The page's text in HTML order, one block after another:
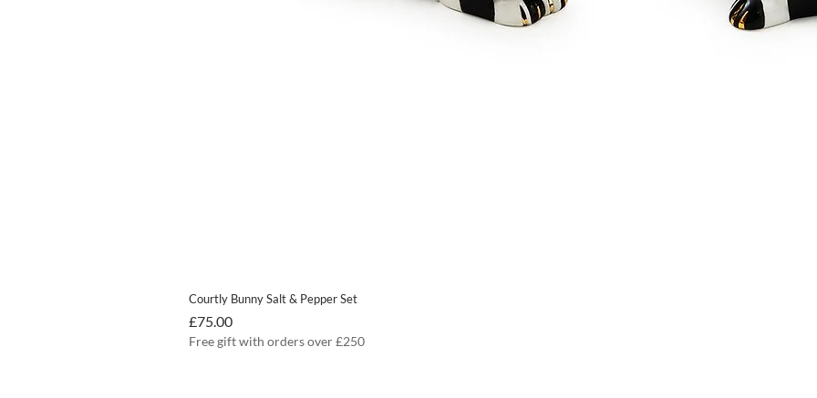
Courtly Bunny Salt & Pepper Set
Price
£75.00
Free gift with orders over £250